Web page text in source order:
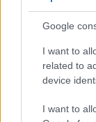
Google
I want to
related to
device
I want to
Feature
Beyond body
a range of
helpful when